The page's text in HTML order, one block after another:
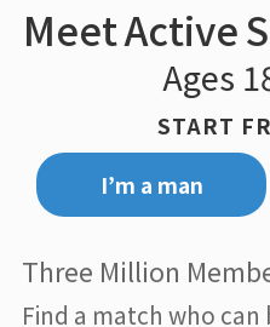
Meet Active
Ages
START
I’m a man
Three Million
Find a match who